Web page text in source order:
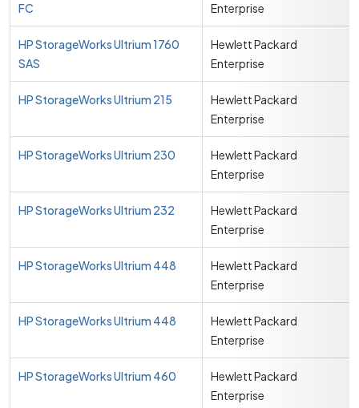
FC
Enterprise
HP StorageWorks Ultrium 1760
SAS
Hewlett Packard
Enterprise
HP StorageWorks Ultrium 215
Hewlett Packard
Enterprise
HP StorageWorks Ultrium 230
Hewlett Packard
Enterprise
HP StorageWorks Ultrium 232
Hewlett Packard
Enterprise
HP StorageWorks Ultrium 448
Hewlett Packard
Enterprise
HP StorageWorks Ultrium 448
Hewlett Packard
Enterprise
HP StorageWorks Ultrium 460
Hewlett Packard
Enterprise